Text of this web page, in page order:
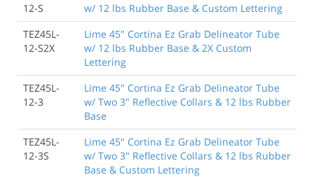
12-S
w/ 12 lbs Rubber Base & Custom Lettering
TEZ45L-
12-S2X
Lime 45" Cortina Ez Grab Delineator Tube
w/ 12 lbs Rubber Base & 2X Custom
Lettering
TEZ45L-
12-3
Lime 45" Cortina Ez Grab Delineator Tube
w/ Two 3" Reflective Collars & 12 lbs Rubber
Base
TEZ45L-
12-3S
Lime 45" Cortina Ez Grab Delineator Tube
w/ Two 3" Reflective Collars & 12 lbs Rubber
Base & Custom Lettering